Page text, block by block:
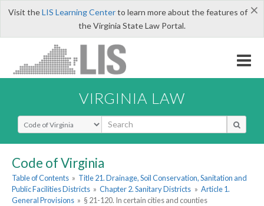
×
Visit theLIS Learning Centerto learn more about the features of
the Virginia State Law Portal.
VIRGINIA LAW
Select Search Type
Code of Virginia
Table of Contents » Title 21. Drainage, Soil Conservation, Sanitation and
Public Facilities Districts » Chapter 2. Sanitary Districts » Article 1.
General Provisions » § 21-120. In certain cities and counties